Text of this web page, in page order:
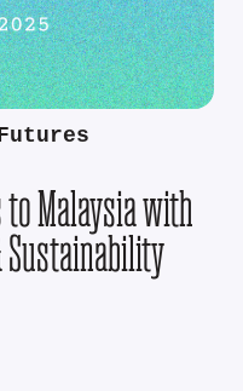
Malaysia with
Sustainability